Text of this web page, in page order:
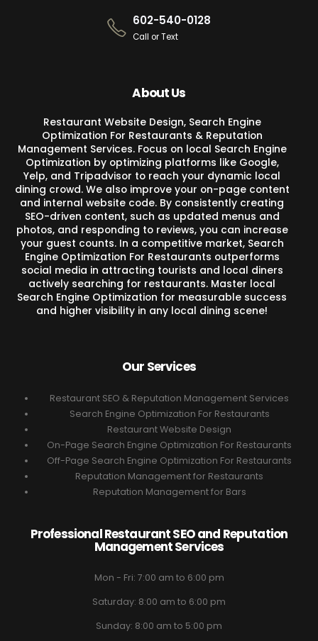
602-540-0128
Call or Text
About Us
Restaurant Website Design, Search Engine
Optimization For Restaurants & Reputation
Management Services. Focus on local Search Engine
Optimization by optimizing platforms like Google,
Yelp, and Tripadvisor to reach your dynamic local
dining crowd. We also improve your on-page content
and internal website code. By consistently creating
SEO-driven content, such as updated menus and
photos, and responding to reviews, you can increase
your guest counts. In a competitive market, Search
Engine Optimization For Restaurants outperforms
social media in attracting tourists and local diners
actively searching for restaurants. Master local
Search Engine Optimization for measurable success
and higher visibility in any local dining scene!
Our Services
Restaurant SEO & Reputation Management Services
Search Engine Optimization For Restaurants
Restaurant Website Design
On-Page Search Engine Optimization For Restaurants
Off-Page Search Engine Optimization For Restaurants
Reputation Management for Restaurants
Reputation Management for Bars
Professional Restaurant SEO and Reputation
Management Services
Mon - Fri: 7:00 am to 6:00 pm
Saturday: 8:00 am to 6:00 pm
Sunday: 8:00 am to 5:00 pm